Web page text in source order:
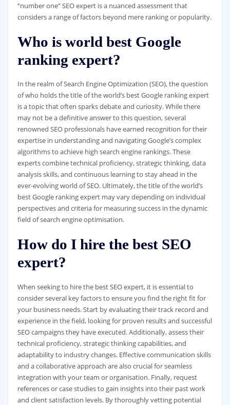
“number one” SEO expert is a nuanced assessment that
considers a range of factors beyond mere ranking or popularity.
Who is world best Google
ranking expert?
In the realm of Search Engine Optimization (SEO), the question
of who holds the title of the world’s best Google ranking expert
is a topic that often sparks debate and curiosity. While there
may not be a definitive answer to this question, several
renowned SEO professionals have earned recognition for their
expertise in understanding and navigating Google’s complex
algorithms to achieve high search engine rankings. These
experts combine technical proficiency, strategic thinking, data
analysis skills, and continuous learning to stay ahead in the
ever-evolving world of SEO. Ultimately, the title of the world’s
best Google ranking expert may vary depending on individual
perspectives and criteria for measuring success in the dynamic
field of search engine optimisation.
How do I hire the best SEO
expert?
When seeking to hire the best SEO expert, it is essential to
consider several key factors to ensure you find the right fit for
your business needs. Start by evaluating their track record and
experience in the field, looking for proven results and successful
SEO campaigns they have executed. Additionally, assess their
technical proficiency, strategic thinking capabilities, and
adaptability to industry changes. Effective communication skills
and a collaborative approach are also crucial for seamless
integration with your team or organisation. Finally, request
references or case studies to gain insights into their past work
and client satisfaction levels. By thoroughly vetting potential